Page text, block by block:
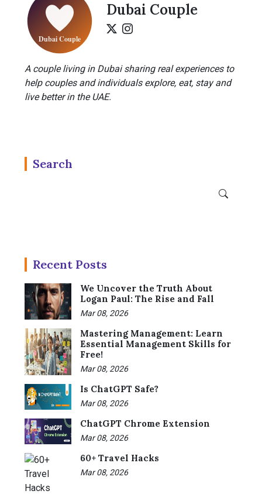
Dubai Couple
A couple living in Dubai sharing real experiences to
help couples and individuals explore, eat, stay and
live better in the UAE.
Search
Recent Posts
We Uncover the Truth About
Logan Paul: The Rise and Fall
Mar 08, 2026
Mastering Management: Learn
Essential Management Skills for
Free!
Mar 08, 2026
Is ChatGPT Safe?
Mar 08, 2026
ChatGPT Chrome Extension
Mar 08, 2026
60+ Travel Hacks
Mar 08, 2026